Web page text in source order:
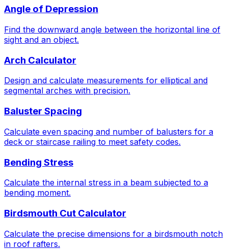
Angle of Depression
Find the downward angle between the horizontal line of
sight and an object.
Arch Calculator
Design and calculate measurements for elliptical and
segmental arches with precision.
Baluster Spacing
Calculate even spacing and number of balusters for a
deck or staircase railing to meet safety codes.
Bending Stress
Calculate the internal stress in a beam subjected to a
bending moment.
Birdsmouth Cut Calculator
Calculate the precise dimensions for a birdsmouth notch
in roof rafters.